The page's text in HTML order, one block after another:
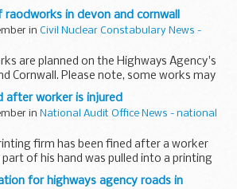
resurface the eastbound carriageway of
Fenstanton interchange (junction 27)
in devon and cornwall
in Civil Nuclear Constabulary News -
are planned on the Highways Agency's
Cornwall. Please note, some works may
to poor weather conditions.
after worker is injured
in National Audit Office News - national
firm has been fined after a worker
part of his hand was pulled into a printing
for highways agency roads in